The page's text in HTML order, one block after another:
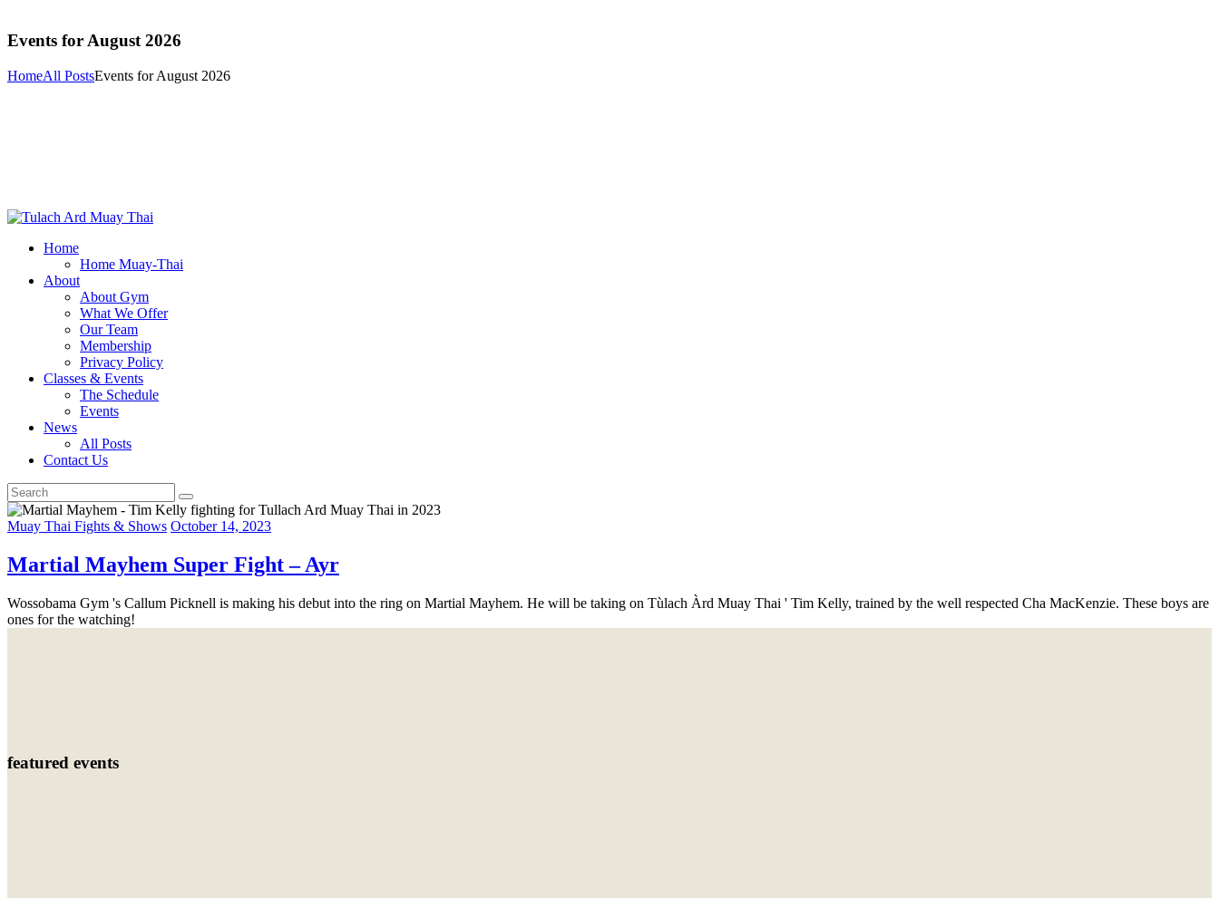
Events for August 2026
HomeAll PostsEvents for August 2026
Home
Home Muay-Thai
About
About Gym
What We Offer
Our Team
Membership
Privacy Policy
Classes & Events
The Schedule
Events
News
All Posts
Contact Us
Muay Thai Fights & Shows October 14, 2023
Martial Mayhem Super Fight – Ayr
Wossobama Gym 's Callum Picknell is making his debut into the ring on Martial Mayhem. He will be taking on Tùlach Àrd Muay Thai ' Tim Kelly, trained by the well respected Cha MacKenzie. These boys are
ones for the watching!
featured events